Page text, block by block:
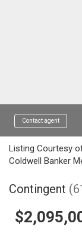
Contact agent
Listing Courtesy
Coldwell Banker
Contingent